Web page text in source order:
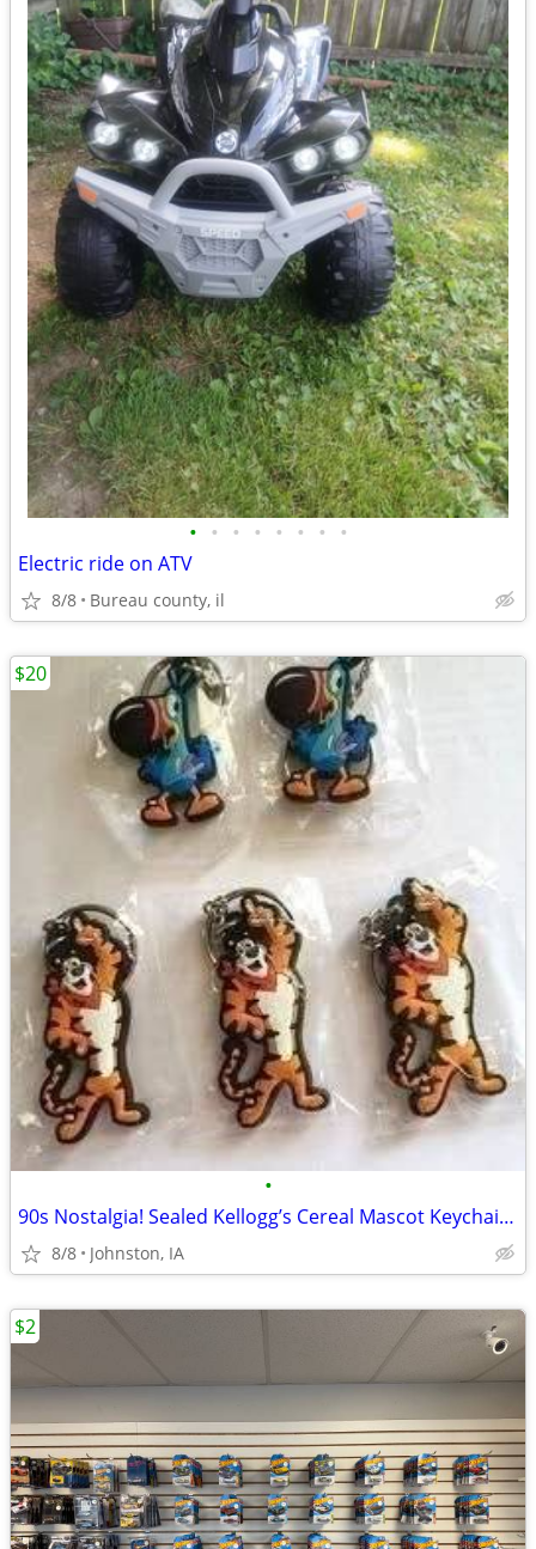
• • • • • • • •
Electric ride on ATV
8/8 Bureau county, il
•
90s Nostalgia! Sealed Kellogg’s Cereal Mascot Keychain Lot
8/8 Johnston, IA
$20
$2